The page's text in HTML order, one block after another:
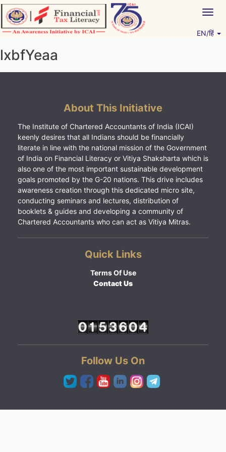
Skip
to
content
EN/हिं
lxbfYeaa
About This Initiative
The Institute of Chartered Accountants of India (ICAI)
keenly desires that all Indians should be financially
literate in line with the national mission of the Government
of India on Financial Literacy or Vitiya Shaksharta which is
also one of the most important sustainable development
goals promoted by the G-20 nations. This drive includes
awareness creation through this dedicated micro site,
conducting seminars and lectures, distribution of
booklets & guides and developing a community of
Chartered Accountants who can act as Vitiya Mitras.
Quick Links
Terms Of Use
Contact Us
Follow Us On